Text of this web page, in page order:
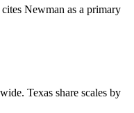
Newman as a primary
Texas share scales by